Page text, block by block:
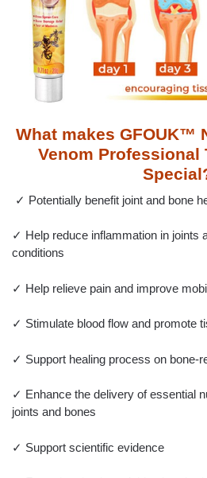
What makes GFOUK™
Venom Professional
✓ Potentially benefit joint and bone
✓ Help reduce inflammation in joints
conditions
✓ Help relieve pain and improve
✓ Stimulate blood flow and promote
✓ Support healing process on bone-
✓ Enhance the delivery of essential
joints and bones
✓ Support scientific evidence